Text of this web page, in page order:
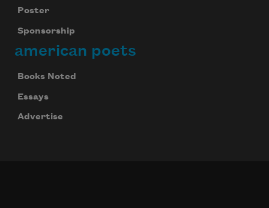
Poster
Sponsorship
american poets
Books Noted
Essays
Advertise